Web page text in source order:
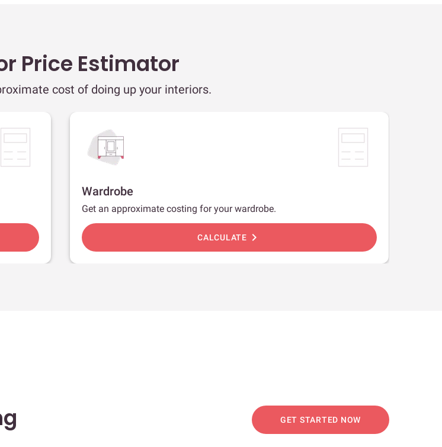
Price Estimator
cost of doing up your interiors.
Wardrobe
Get an approximate costing for your wardrobe.
CALCULATE chevron_right
GET STARTED NOW